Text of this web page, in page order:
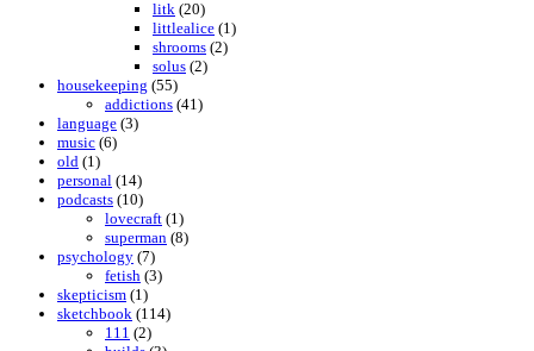
litk (20)
littlealice (1)
shrooms (2)
solus (2)
housekeeping (55)
addictions (41)
language (3)
music (6)
old (1)
personal (14)
podcasts (10)
lovecraft (1)
superman (8)
psychology (7)
fetish (3)
skepticism (1)
sketchbook (114)
111 (2)